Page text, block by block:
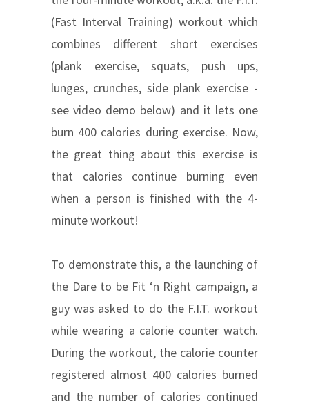
(Fast Interval Training) workout which
combines different short exercises
(plank exercise, squats, push ups,
lunges, crunches, side plank exercise -
see video demo below) and it lets one
burn 400 calories during exercise. Now,
the great thing about this exercise is
that calories continue burning even
when a person is finished with the 4-
minute workout!
To demonstrate this, a the launching of
the Dare to be Fit ‘n Right campaign, a
guy was asked to do the F.I.T. workout
while wearing a calorie counter watch.
During the workout, the calorie counter
registered almost 400 calories burned
and the number of calories continued